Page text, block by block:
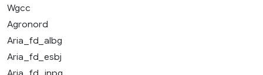
Wgcc
Agronord
Aria_fd_albg
Aria_fd_esbj